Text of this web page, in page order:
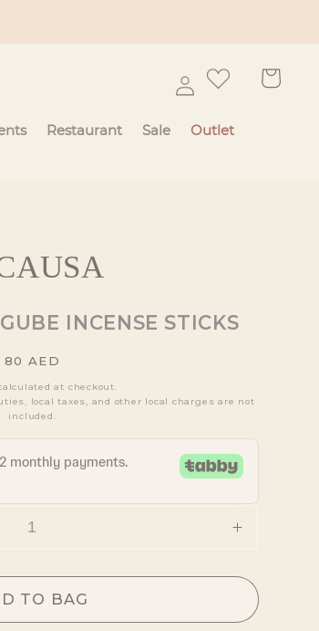
Restaurant Sale Outlet
Log
in
Cart
INCENSE STICKS
Regular
price
80 AED
at checkout.
local taxes, and other local charges are not
included.
Increase
for
Chacrona
&amp;
TO BAG